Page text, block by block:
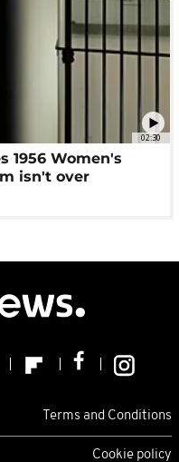
02:30
1956 Women's
isn't over
Terms and Conditions
Cookie policy